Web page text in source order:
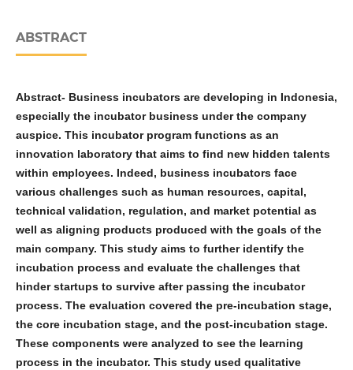
ABSTRACT
Abstract- Business incubators are developing in Indonesia,
especially the incubator business under the company
auspice. This incubator program functions as an
innovation laboratory that aims to find new hidden talents
within employees. Indeed, business incubators face
various challenges such as human resources, capital,
technical validation, regulation, and market potential as
well as aligning products produced with the goals of the
main company. This study aims to further identify the
incubation process and evaluate the challenges that
hinder startups to survive after passing the incubator
process. The evaluation covered the pre-incubation stage,
the core incubation stage, and the post-incubation stage.
These components were analyzed to see the learning
process in the incubator. This study used qualitative